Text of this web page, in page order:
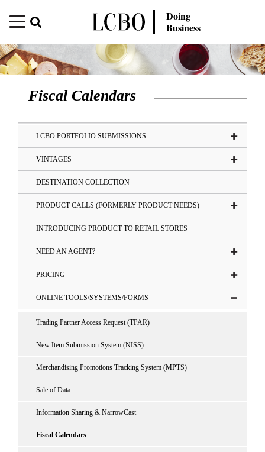
Doing
Business
Fiscal Calendars
LCBO PORTFOLIO SUBMISSIONS
VINTAGES
DESTINATION COLLECTION
PRODUCT CALLS (FORMERLY PRODUCT NEEDS)
INTRODUCING PRODUCT TO RETAIL STORES
NEED AN AGENT?
PRICING
ONLINE TOOLS/SYSTEMS/FORMS
Trading Partner Access Request (TPAR)
New Item Submission System (NISS)
Merchandising Promotions Tracking System (MPTS)
Sale of Data
Information Sharing & NarrowCast
Fiscal Calendars